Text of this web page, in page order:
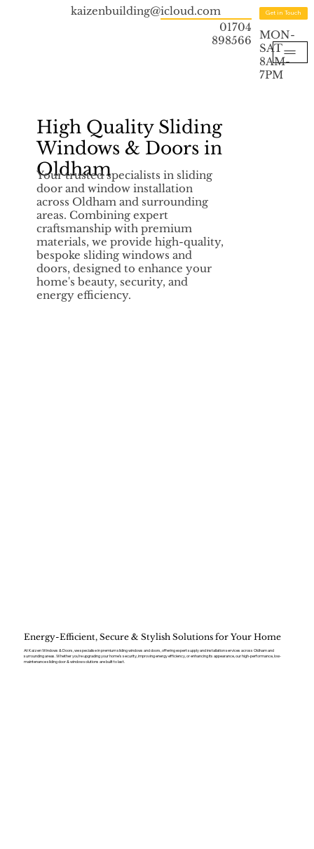
kaizenbuilding@icloud.com
01704
898566
Get in Touch
MON-
SAT
8AM-
7PM
High Quality Sliding
Windows & Doors in
Oldham
Your trusted specialists in sliding
door and window installation
across Oldham and surrounding
areas. Combining expert
craftsmanship with premium
materials, we provide high-quality,
bespoke sliding windows and
doors, designed to enhance your
home's beauty, security, and
energy efficiency.
Energy-Efficient, Secure & Stylish Solutions for Your Home
At Kaizen Windows & Doors, we specialise in premium sliding windows and doors, offering expert supply and installation services across Oldham and
surrounding areas. Whether you’re upgrading your home’s security, improving energy efficiency, or enhancing its appearance, our high-performance, low-
maintenance sliding door & window solutions are built to last.